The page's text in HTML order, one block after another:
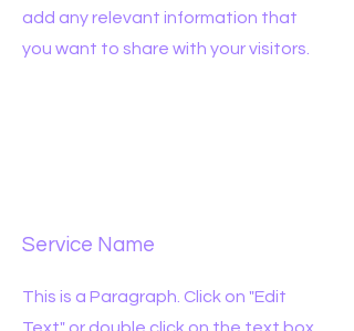
add any relevant information that
you want to share with your visitors.
Service Name
This is a Paragraph. Click on "Edit